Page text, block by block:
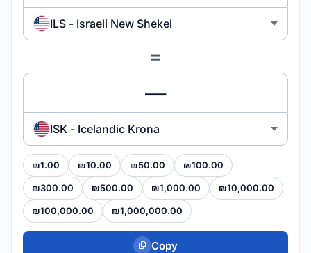
ILS - Israeli New Shekel
=
ISK - Icelandic Krona
₪1.00 ₪10.00 ₪50.00 ₪100.00
₪300.00 ₪500.00 ₪1,000.00 ₪10,000.00
₪100,000.00 ₪1,000,000.00
Copy